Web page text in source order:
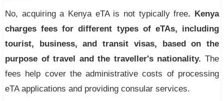
No, acquiring a Kenya eTA is not typically free. Kenya
charges fees fordifferent types of eTAs, including
tourist, business, and transit visas, based on the
purpose of travel and the traveller's nationality. The
fees help cover the administrative costs of processing
eTA applications and providing consular services.